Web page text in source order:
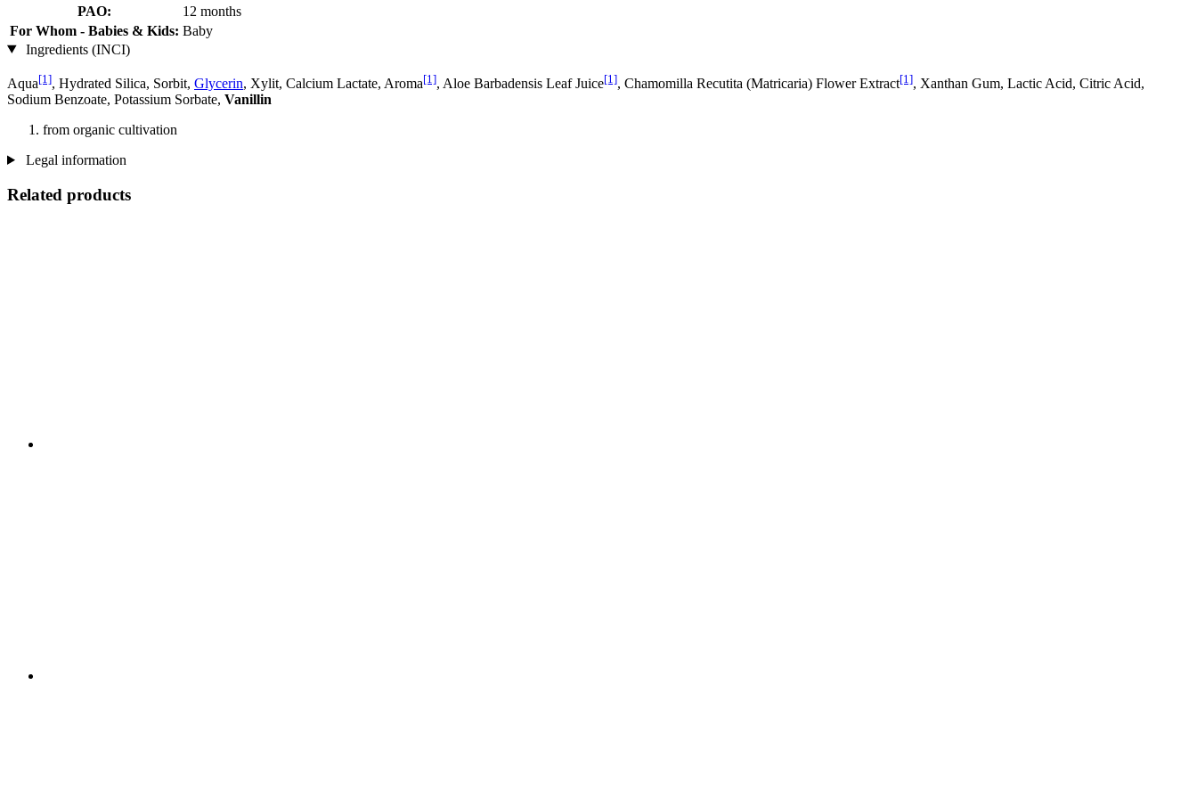
PAO:
12 months
For Whom - Babies & Kids: Baby
Ingredients (INCI)
Aqua[1], Hydrated Silica, Sorbit, Glycerin, Xylit, Calcium Lactate, Aroma[1], Aloe Barbadensis Leaf Juice[1], Chamomilla Recutita (Matricaria) Flower Extract[1], Xanthan Gum, Lactic Acid, Citric Acid,
Sodium Benzoate, Potassium Sorbate, Vanillin
from organic cultivation
Legal information
Related products